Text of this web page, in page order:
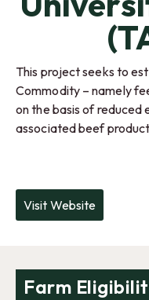
This project seeks to
Commodity – namely
on the basis of reduced
associated beef
Visit Website
Farm